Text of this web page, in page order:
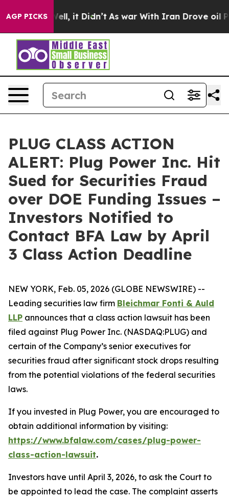
AGP PICKS
Well, it Didn’t As war With Iran Drove oil
PLUG CLASS ACTION
ALERT: Plug Power Inc. Hit
Sued for Securities Fraud
over DOE Funding Issues –
Investors Notified to
Contact BFA Law by April
3 Class Action Deadline
NEW YORK, Feb. 05, 2026 (GLOBE NEWSWIRE) --
Leading securities law firm Bleichmar Fonti & Auld
LLP announces that a class action lawsuit has been
filed against Plug Power Inc. (NASDAQ:PLUG) and
certain of the Company’s senior executives for
securities fraud after significant stock drops resulting
from the potential violations of the federal securities
laws.
If you invested in Plug Power, you are encouraged to
obtain additional information by visiting:
https://www.bfalaw.com/cases/plug-power-
class-action-lawsuit.
Investors have until April 3, 2026, to ask the Court to
be appointed to lead the case. The complaint asserts